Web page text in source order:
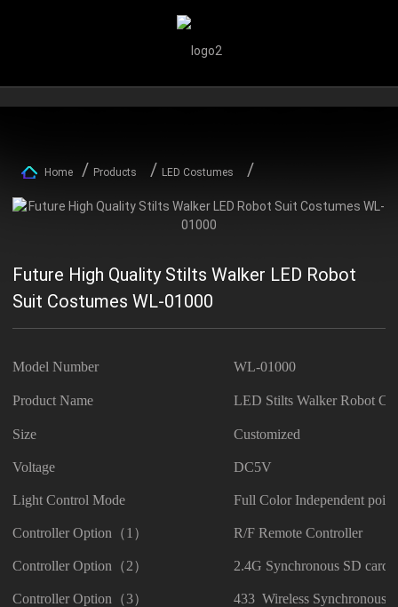
Home Products LED Costumes
Future High Quality Stilts Walker LED Robot
Suit Costumes WL-01000
Model Number WL-01000
Product Name LED Stilts Walker Robot
Size Customized
Voltage DC5V
Light Control Mode Full Color Independent
Controller Option（1） R/F Remote Controller
Controller Option（2） 2.4G Synchronous SD card
Controller Option（3） 433 Wireless Synchronous